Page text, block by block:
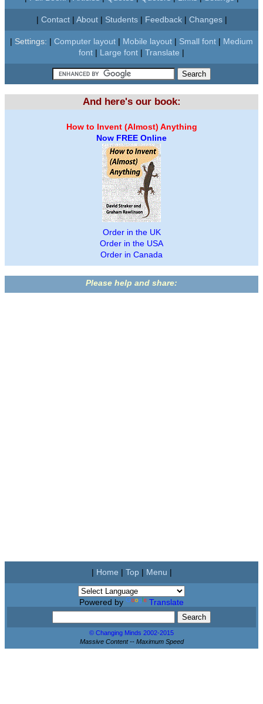
| Contact| About| Students| Feedback| Changes|
| Settings: | Computer layout | Mobile layout | Small font | Medium
font | Large font | Translate |
And here's our book:
How to Invent (Almost) Anything
Now FREE Online
Order in the UK
Order in the USA
Order in Canada
Please help and share:
| Home | Top| Menu |
Powered by Translate
© Changing Minds 2002-2015
Massive Content -- Maximum Speed